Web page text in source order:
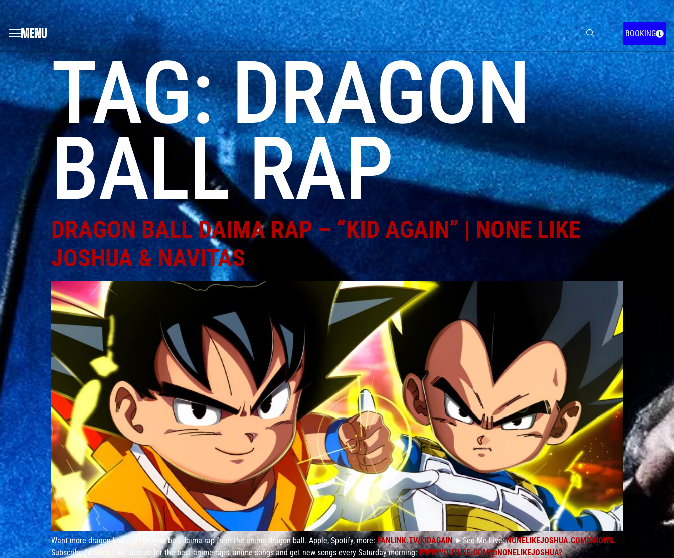
MENU BOOKING
TAG:DRAGON
BALL RAP
DRAGON BALL DAIMA RAP – “KID AGAIN” | NONE LIKE
JOSHUA & NAVITAS
Want more dragon ball rap? Dragon ball daima rap from the anime dragon ball. Apple, Spotify, more:FANLINK.TV/KIDAGAIN►See Me Live:NONELIKEJOSHUA.COM/SHOWS.
Subscribe to None Like Joshua for the best anime raps, anime songs and get new songs every Saturday morning:WWW.YOUTUBE.COM/@NONELIKEJOSHUA?